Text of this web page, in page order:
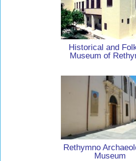
Historical and
Museum of
Rethymno
Museum